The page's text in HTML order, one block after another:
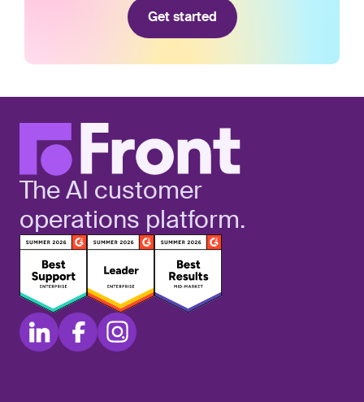
Get started
The AI customer
operations platform.